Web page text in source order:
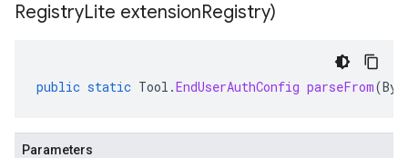
RegistryLite extensionRegistry)
public static Tool .EndUserAuthConfig parseFrom(
Parameters